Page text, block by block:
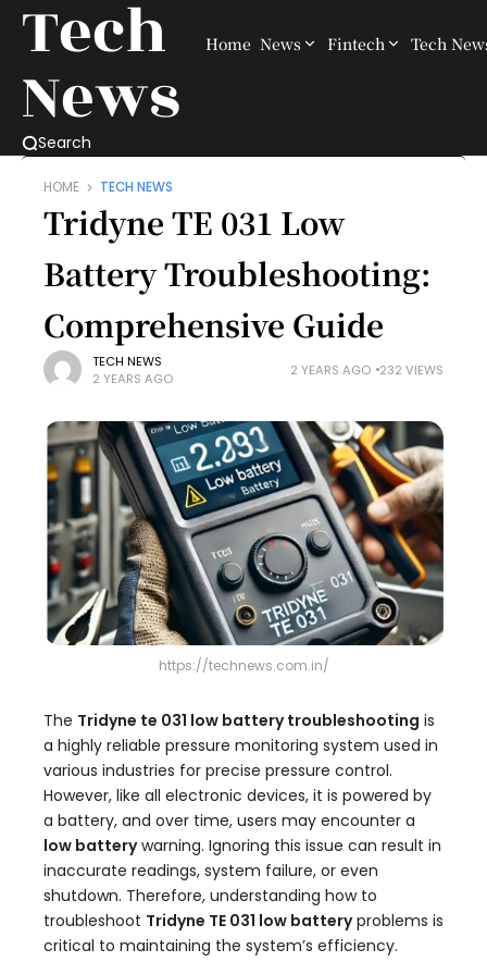
Tech
News
Home News Fintech Tech
Search
HOME TECH NEWS
Tridyne TE 031 Low
Battery Troubleshooting:
Comprehensive Guide
TECH NEWS
2 YEARS AGO
2 YEARS AGO 232 VIEWS
https://technews.com.in/
The Tridyne te 031 low battery troubleshooting is
a highly reliable pressure monitoring system used in
various industries for precise pressure control.
However, like all electronic devices, it is powered by
a battery, and over time, users may encounter a
low batterywarning. Ignoring this issue can result in
inaccurate readings, system failure, or even
shutdown. Therefore, understanding how to
troubleshoot Tridyne TE 031 low batteryproblems is
critical to maintaining the system’s efficiency.